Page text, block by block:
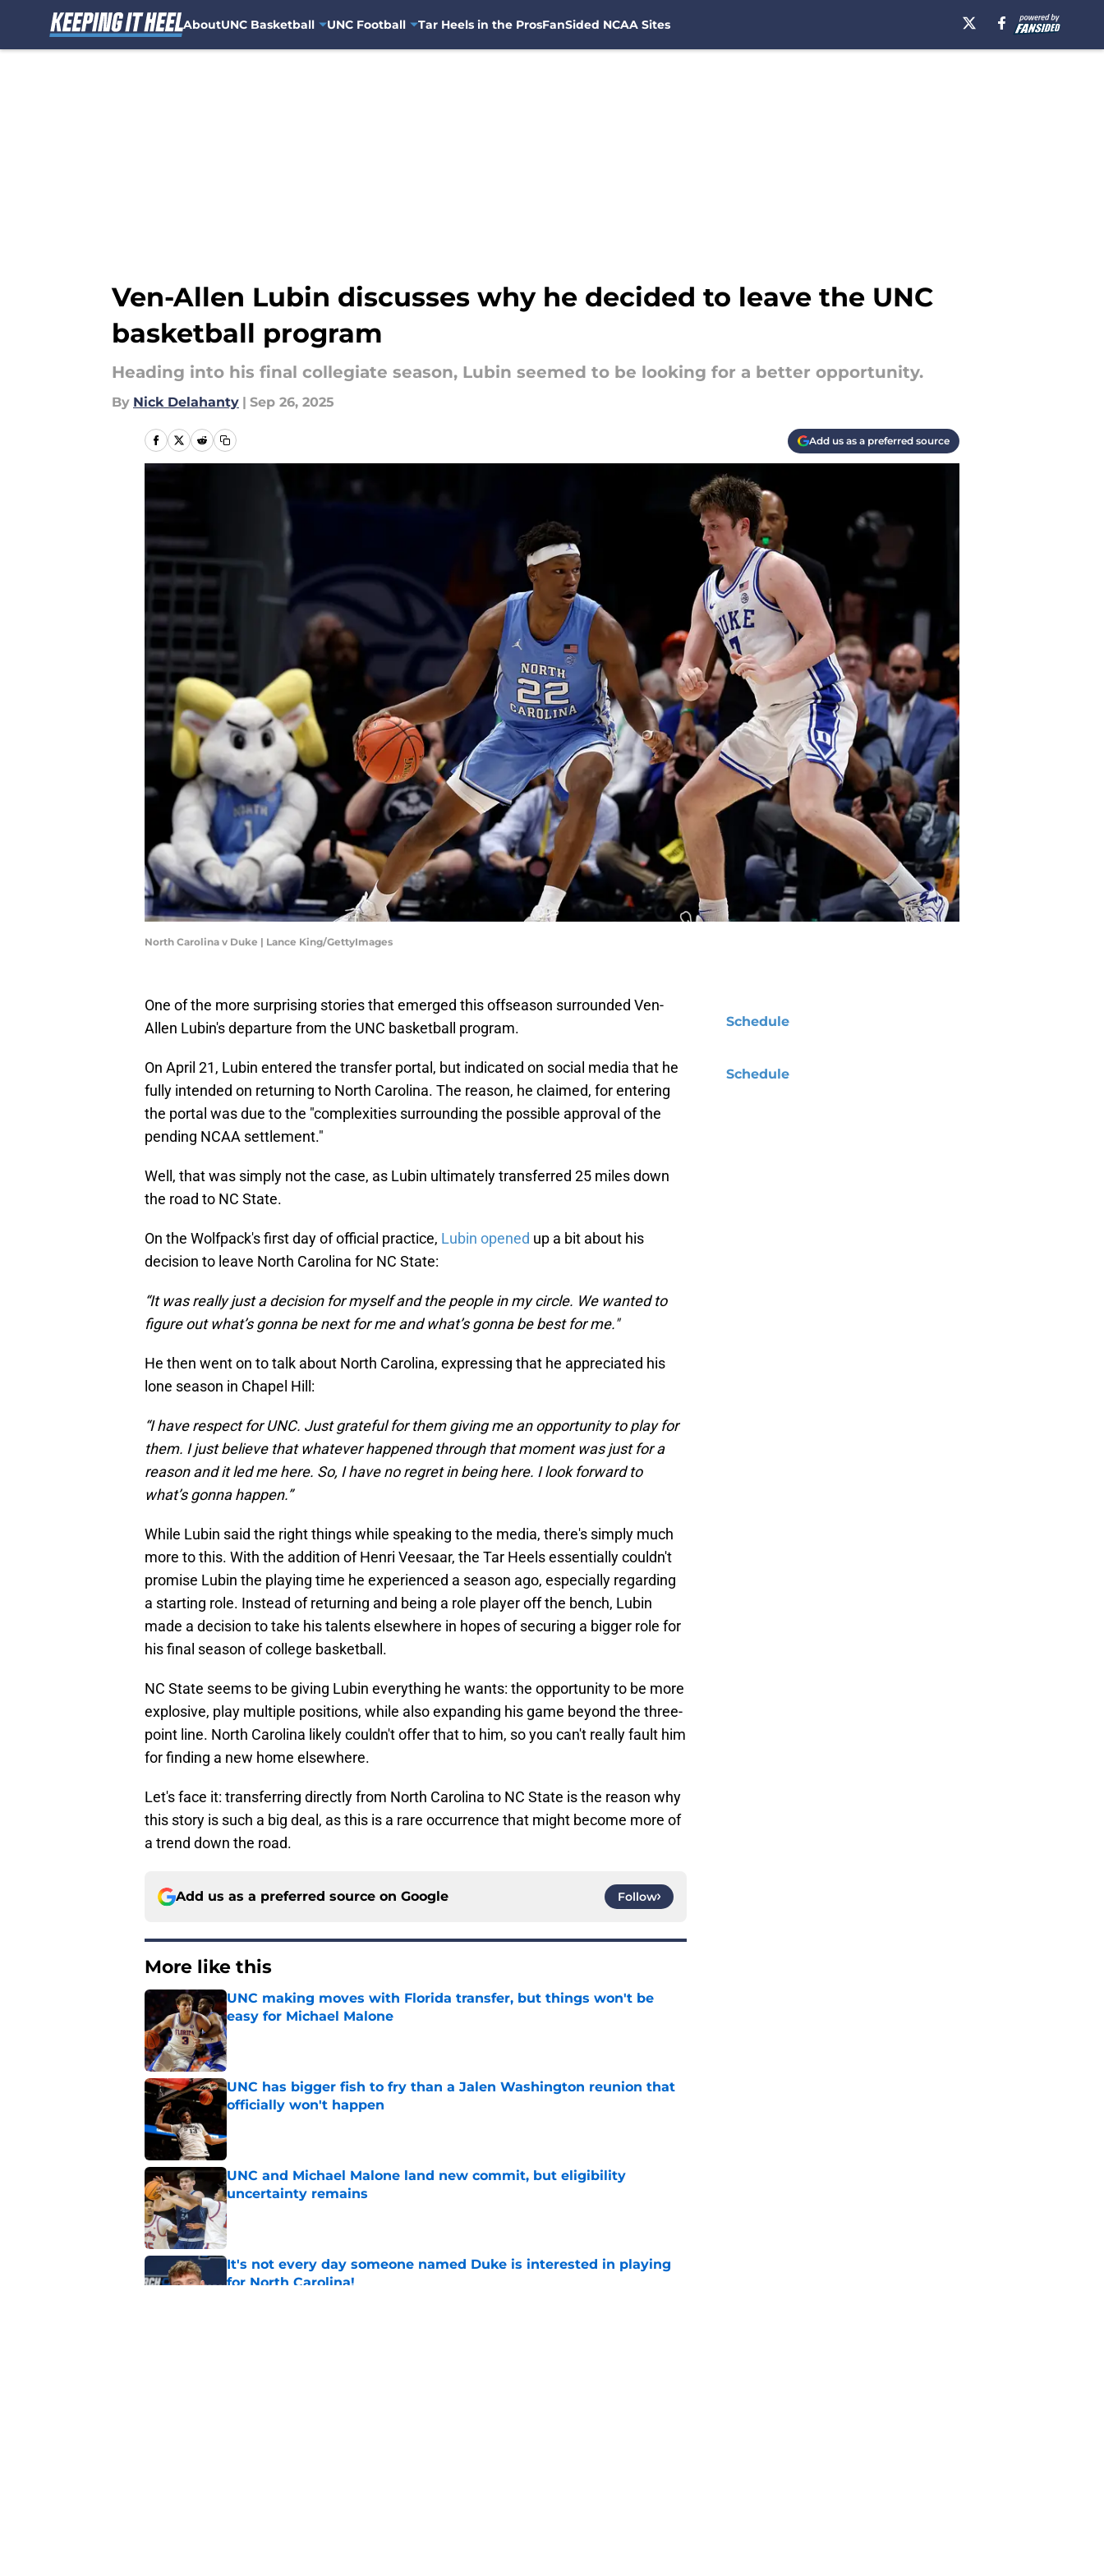
AboutUNC Basketball UNC Football Tar Heels in the ProsFanSided NCAA Sites
Ven-Allen Lubin discusses why he decided to leave the UNC
basketball program
Heading into his final collegiate season, Lubin seemed to be looking for a better opportunity.
By Nick Delahanty | Sep 26, 2025
Add us as a preferred source
North Carolina v Duke | Lance King/GettyImages
One of the more surprising stories that emerged this offseason surrounded Ven-
Allen Lubin's departure from the UNC basketball program.
On April 21, Lubin entered the transfer portal, but indicated on social media that he
fully intended on returning to North Carolina. The reason, he claimed, for entering
the portal was due to the "complexities surrounding the possible approval of the
pending NCAA settlement."
Well, that was simply not the case, as Lubin ultimately transferred 25 miles down
the road to NC State.
On the Wolfpack's first day of official practice, Lubin opened up a bit about his
decision to leave North Carolina for NC State:
“It was really just a decision for myself and the people in my circle. We wanted to
figure out what’s gonna be next for me and what’s gonna be best for me."
He then went on to talk about North Carolina, expressing that he appreciated his
lone season in Chapel Hill:
“I have respect for UNC. Just grateful for them giving me an opportunity to play for
them. I just believe that whatever happened through that moment was just for a
reason and it led me here. So, I have no regret in being here. I look forward to
what’s gonna happen.”
While Lubin said the right things while speaking to the media, there's simply much
more to this. With the addition of Henri Veesaar, the Tar Heels essentially couldn't
promise Lubin the playing time he experienced a season ago, especially regarding
a starting role. Instead of returning and being a role player off the bench, Lubin
made a decision to take his talents elsewhere in hopes of securing a bigger role for
his final season of college basketball.
NC State seems to be giving Lubin everything he wants: the opportunity to be more
explosive, play multiple positions, while also expanding his game beyond the three-
point line. North Carolina likely couldn't offer that to him, so you can't really fault him
for finding a new home elsewhere.
Let's face it: transferring directly from North Carolina to NC State is the reason why
this story is such a big deal, as this is a rare occurrence that might become more of
a trend down the road.
Add us as a preferred source on Google Follow
More like this
UNC making moves with Florida transfer, but things won't be
easy for Michael Malone
Published by on Invalid Date
UNC has bigger fish to fry than a Jalen Washington reunion that
officially won't happen
Published by on Invalid Date
UNC and Michael Malone land new commit, but eligibility
uncertainty remains
Published by on Invalid Date
It's not every day someone named Duke is interested in playing
for North Carolina!
Schedule
Schedule